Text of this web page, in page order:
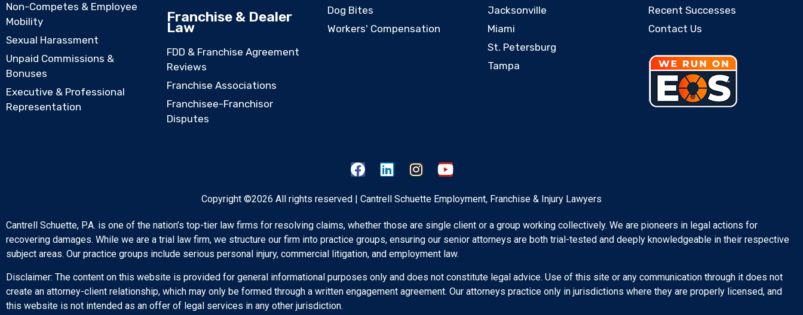
Non-Competes & Employee
Mobility
Sexual Harassment
Unpaid Commissions &
Bonuses
Executive & Professional
Representation
Franchise & Dealer
Law
FDD & Franchise Agreement
Reviews
Franchise Associations
Franchisee-Franchisor
Disputes
Dog Bites
Workers' Compensation
Jacksonville
Miami
St. Petersburg
Tampa
Recent Successes
Contact Us
Copyright ©2026 All rights reserved | Cantrell Schuette Employment, Franchise & Injury Lawyers
Cantrell Schuette, P.A. is one of the nation’s top-tier law firms for resolving claims, whether those are single client or a group working collectively. We are pioneers in legal actions for
recovering damages. While we are a trial law firm, we structure our firm into practice groups, ensuring our senior attorneys are both trial-tested and deeply knowledgeable in their respective
subject areas. Our practice groups include serious personal injury, commercial litigation, and employment law.
Disclaimer: The content on this website is provided for general informational purposes only and does not constitute legal advice. Use of this site or any communication through it does not
create an attorney-client relationship, which may only be formed through a written engagement agreement. Our attorneys practice only in jurisdictions where they are properly licensed, and
this website is not intended as an offer of legal services in any other jurisdiction.